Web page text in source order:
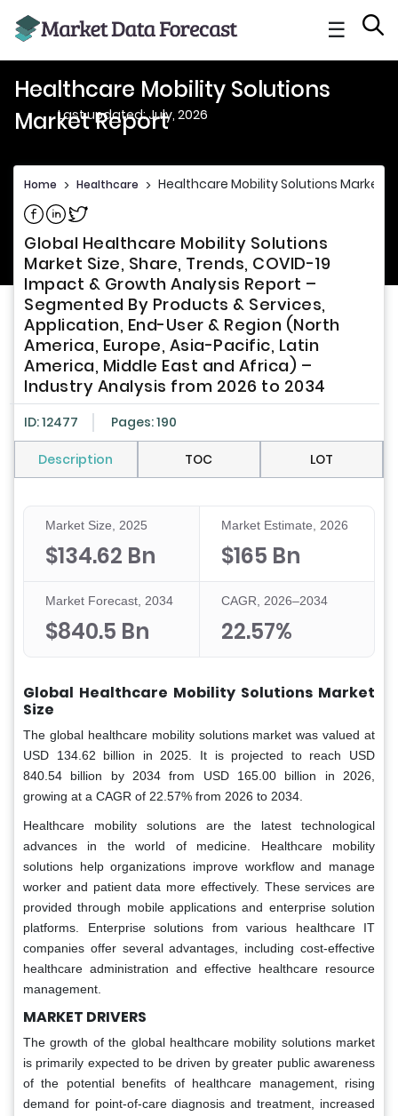
☰
Healthcare Mobility Solutions
Market Report
Last updated: July, 2026
Home > Healthcare > Healthcare Mobility Solutions Market
Share on Facebook
Share on Linkedin
Share on Twitter
Global Healthcare Mobility Solutions
Market Size, Share, Trends, COVID-19
Impact & Growth Analysis Report –
Segmented By Products & Services,
Application, End-User & Region (North
America, Europe, Asia-Pacific, Latin
America, Middle East and Africa) –
Industry Analysis from 2026 to 2034
ID: 12477 Pages: 190
Description TOC LOT
Market Size, 2025
$134.62 Bn
Market Estimate, 2026
$165 Bn
Market Forecast, 2034
$840.5 Bn
CAGR, 2026–2034
22.57%
Global Healthcare Mobility Solutions Market
Size
The global healthcare mobility solutions market was valued at
USD 134.62 billion in 2025. It is projected to reach USD
840.54 billion by 2034 from USD 165.00 billion in 2026,
growing at a CAGR of 22.57% from 2026 to 2034.
Healthcare mobility solutions are the latest technological
advances in the world of medicine. Healthcare mobility
solutions help organizations improve workflow and manage
worker and patient data more effectively. These services are
provided through mobile applications and enterprise solution
platforms. Enterprise solutions from various healthcare IT
companies offer several advantages, including cost-effective
healthcare administration and effective healthcare resource
management.
MARKET DRIVERS
The growth of the global healthcare mobility solutions market
is primarily expected to be driven by greater public awareness
of the potential benefits of healthcare management, rising
demand for point-of-care diagnosis and treatment, increased